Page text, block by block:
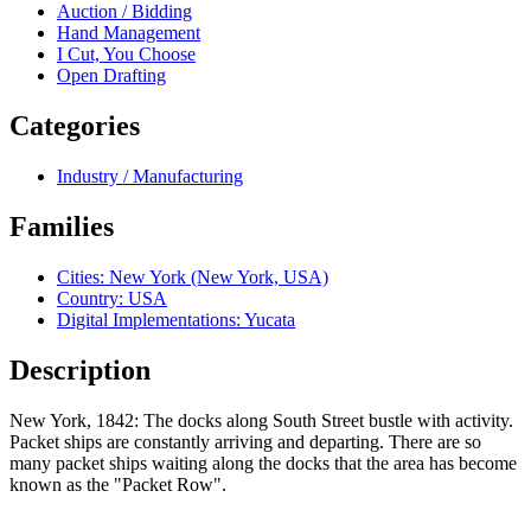
Auction / Bidding
Hand Management
I Cut, You Choose
Open Drafting
Categories
Industry / Manufacturing
Families
Cities: New York (New York, USA)
Country: USA
Digital Implementations: Yucata
Description
New York, 1842: The docks along South Street bustle with activity.
Packet ships are constantly arriving and departing. There are so
many packet ships waiting along the docks that the area has become
known as the "Packet Row".